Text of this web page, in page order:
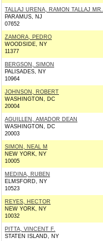
TALLAJ URENA, RAMON TALLAJ MR.
PARAMUS, NJ
07652
ZAMORA, PEDRO
WOODSIDE, NY
11377
BERGSON, SIMON
PALISADES, NY
10964
JOHNSON, ROBERT
WASHINGTON, DC
20004
AGUILLEN, AMADOR DEAN
WASHINGTON, DC
20003
SIMON, NEAL M
NEW YORK, NY
10005
MEDINA, RUBEN
ELMSFORD, NY
10523
REYES, HECTOR
NEW YORK, NY
10032
PITTA, VINCENT F.
STATEN ISLAND, NY